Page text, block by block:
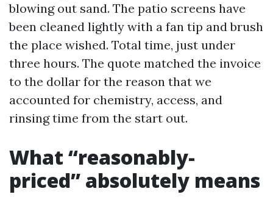
blowing out sand. The patio screens have
been cleaned lightly with a fan tip and brush
the place wished. Total time, just under
three hours. The quote matched the invoice
to the dollar for the reason that we
accounted for chemistry, access, and
rinsing time from the start out.
What “reasonably-
priced” absolutely means